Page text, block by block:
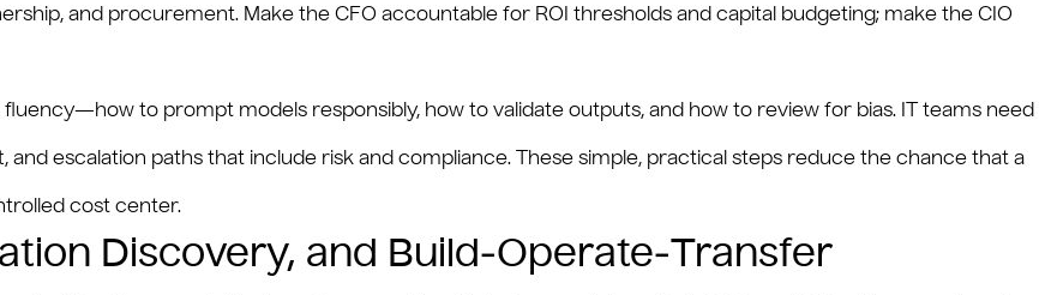
and procurement. Make the CFO accountable for ROI thresholds and capital budgeting; make the CIO
to prompt models responsibly, how to validate outputs, and how to review for bias. IT teams need
escalation paths that include risk and compliance. These simple, practical steps reduce the chance that a
cost center.
Discovery, and Build‑Operate‑Transfer